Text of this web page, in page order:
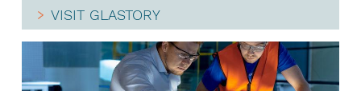
VISIT GLASTORY